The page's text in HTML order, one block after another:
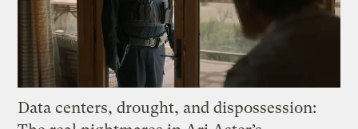
Data centers, drought, and dispossession: